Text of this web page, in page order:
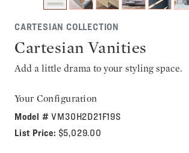
CARTESIAN COLLECTION
Cartesian Vanities
Add a little drama to your styling space.
Your Configuration
Model #VM30H2D21F19S
List Price: $5,029.00